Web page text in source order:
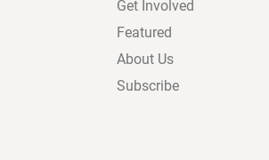
Get Involved
Featured
About Us
Subscribe